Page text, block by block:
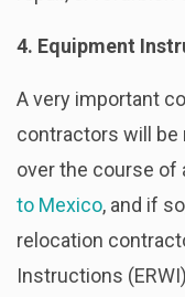
4. Equipment
A very important
contractors will be
over the course of
to Mexico, and if
relocation
Instructions